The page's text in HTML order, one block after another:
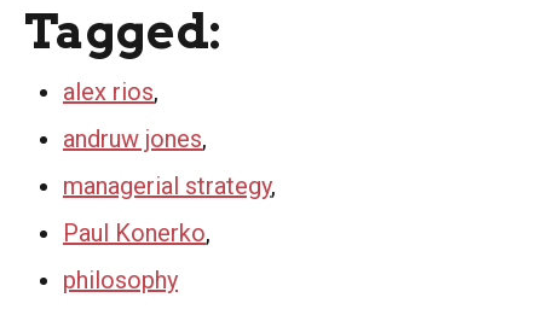
Tagged:
alex rios,
andruw jones,
managerial strategy,
Paul Konerko,
philosophy